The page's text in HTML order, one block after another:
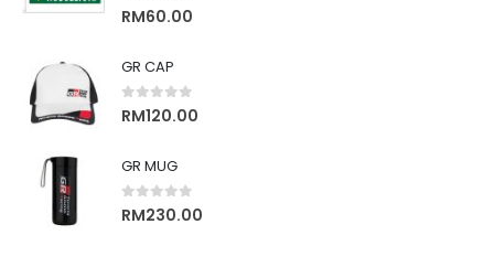
0out of 5
RM60.00
GR CAP
0out of 5
RM120.00
GR MUG
0out of 5
RM230.00